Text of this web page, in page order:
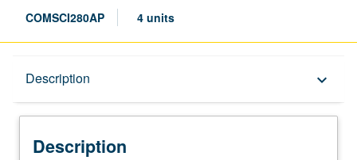
COMSCI280AP 4 units
Description keyboard_arrow_down
Description